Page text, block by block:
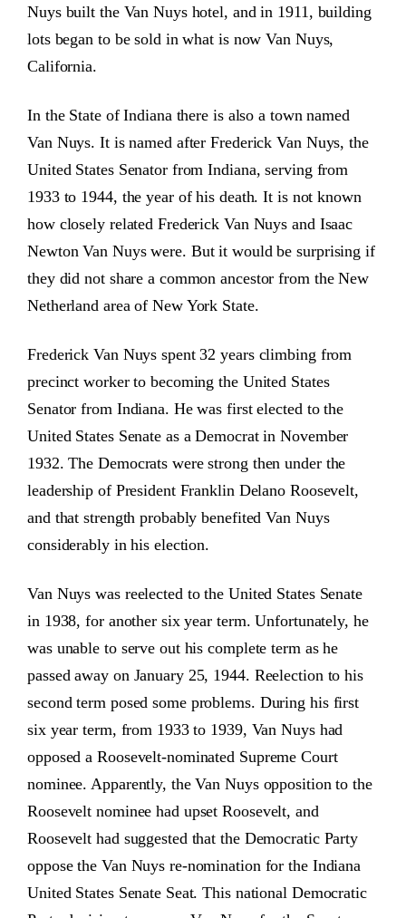
Nuys built the Van Nuys hotel, and in 1911, building
lots began to be sold in what is now Van Nuys,
California.
In the State of Indiana there is also a town named
Van Nuys. It is named after Frederick Van Nuys, the
United States Senator from Indiana, serving from
1933 to 1944, the year of his death. It is not known
how closely related Frederick Van Nuys and Isaac
Newton Van Nuys were. But it would be surprising if
they did not share a common ancestor from the New
Netherland area of New York State.
Frederick Van Nuys spent 32 years climbing from
precinct worker to becoming the United States
Senator from Indiana. He was first elected to the
United States Senate as a Democrat in November
1932. The Democrats were strong then under the
leadership of President Franklin Delano Roosevelt,
and that strength probably benefited Van Nuys
considerably in his election.
Van Nuys was reelected to the United States Senate
in 1938, for another six year term. Unfortunately, he
was unable to serve out his complete term as he
passed away on January 25, 1944. Reelection to his
second term posed some problems. During his first
six year term, from 1933 to 1939, Van Nuys had
opposed a Roosevelt-nominated Supreme Court
nominee. Apparently, the Van Nuys opposition to the
Roosevelt nominee had upset Roosevelt, and
Roosevelt had suggested that the Democratic Party
oppose the Van Nuys re-nomination for the Indiana
United States Senate Seat. This national Democratic